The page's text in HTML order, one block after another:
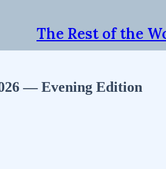
The Rest of the
— Evening Edition